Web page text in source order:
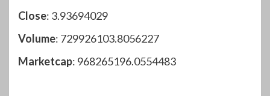
Close: 3.93694029
Volume: 729926103.8056227
Marketcap: 968265196.0554483